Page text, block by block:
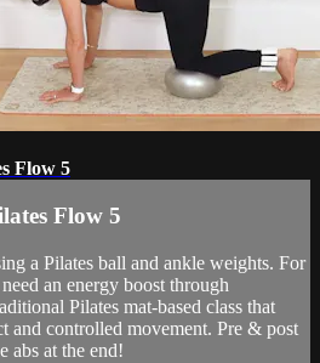
Flow 5
Flow 5
a Pilates ball and ankle weights. For
an energy boost through
Pilates mat-based class that
and controlled movement. Pre & post
abs at the end!